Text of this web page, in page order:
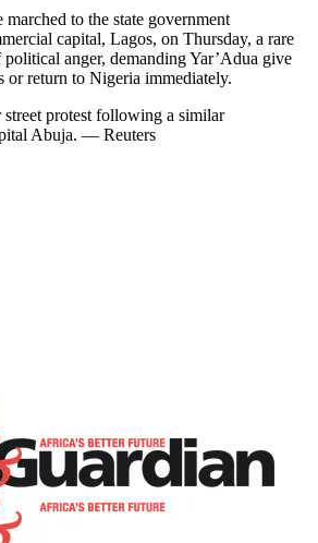
to the state government
capital, Lagos, on Thursday, a rare
anger, demanding Yar’Adua give
or return to Nigeria immediately.
street protest following a similar
Abuja. — Reuters